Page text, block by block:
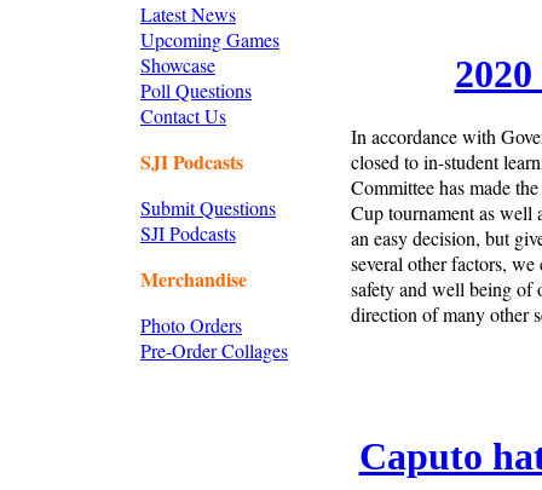
Latest News
Upcoming Games
Showcase
Poll Questions
Contact Us
SJI Podcasts
Submit Questions
SJI Podcasts
Merchandise
Photo Orders
Pre-Order Collages
In accordance with
closed to in-student
Committee has made
Cup tournament as well
an easy decision, but
several other factors,
safety and well being of
direction of many other
Caputo